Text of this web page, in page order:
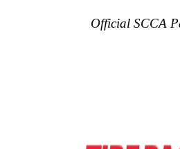
Official SCCA